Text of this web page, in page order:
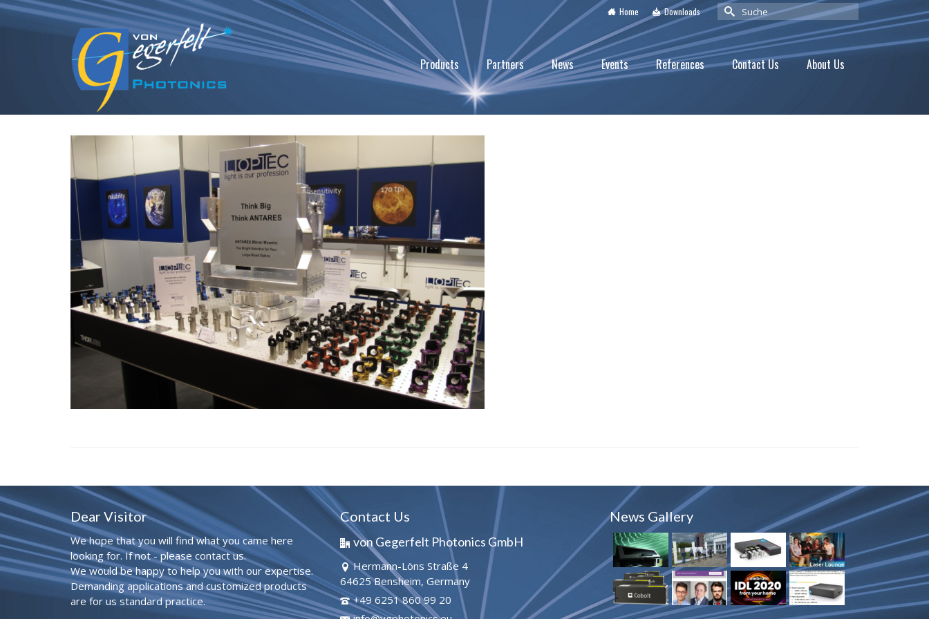
Downloads
Home
Suche
nach:
Products Partners News Events References Contact Us About Us
Dear Visitor
We hope that you will find what you came here
looking for. If not - please contact us.
We would be happy to help you with our expertise.
Demanding applications and customized products
are for us standard practice.
Contact Us
von Gegerfelt Photonics GmbH
Hermann-Löns Straße 4
64625 Bensheim, Germany
+49 6251 860 99 20
News Gallery